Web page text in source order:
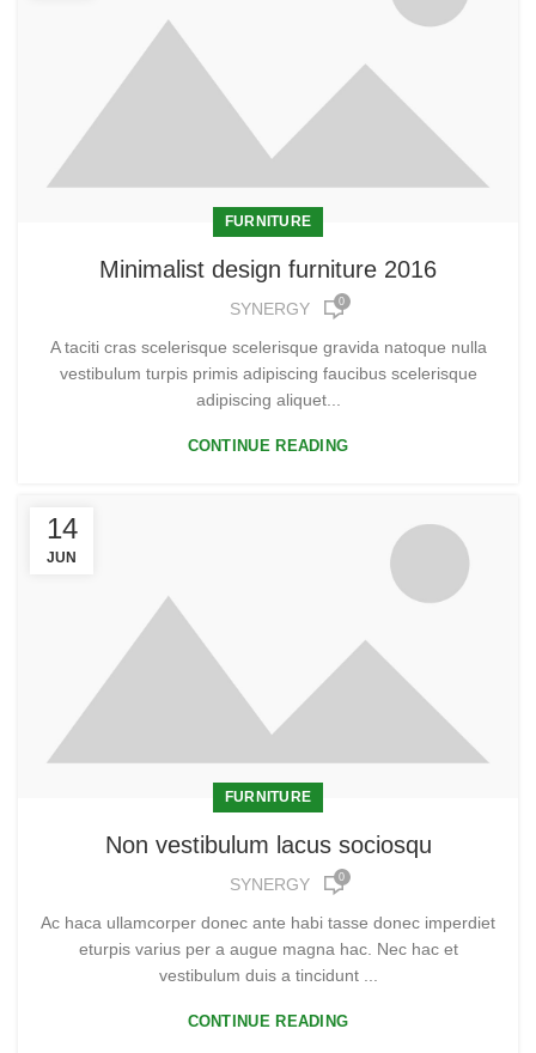
FURNITURE
Minimalist design furniture 2016
SYNERGY 0
A taciti cras scelerisque scelerisque gravida natoque nulla
vestibulum turpis primis adipiscing faucibus scelerisque
adipiscing aliquet...
CONTINUE READING
14
JUN
FURNITURE
Non vestibulum lacus sociosqu
SYNERGY 0
Ac haca ullamcorper donec ante habi tasse donec imperdiet
eturpis varius per a augue magna hac. Nec hac et
vestibulum duis a tincidunt ...
CONTINUE READING